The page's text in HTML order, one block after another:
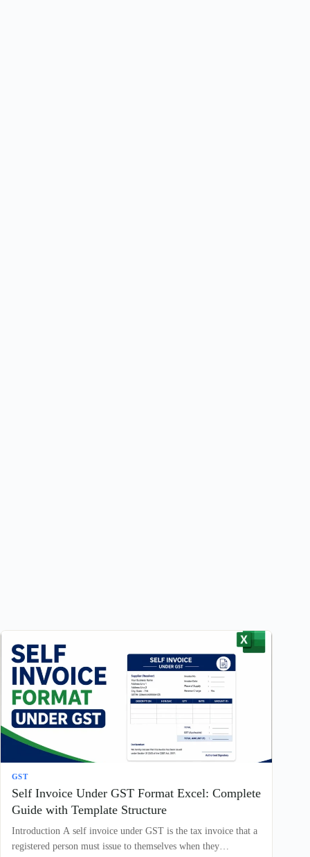
GST
Self Invoice Under GST Format Excel: Complete
Guide with Template Structure
Introduction A self invoice under GST is the tax invoice that a
registered person must issue to themselves when they…